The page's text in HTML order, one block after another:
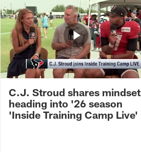
C.J. Stroud shares mindset
heading into '26 season
'Inside Training Camp Live'